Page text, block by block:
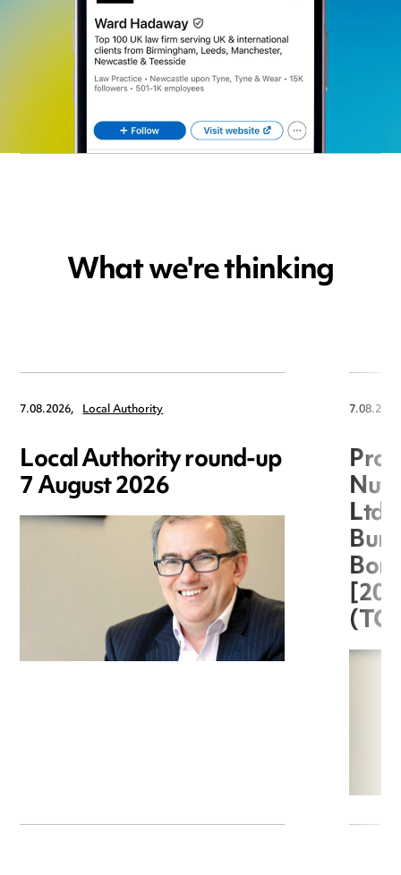
What we're thinking
7.08.2026, Local Authority
Local Authority round-up
7 August 2026
Ltd